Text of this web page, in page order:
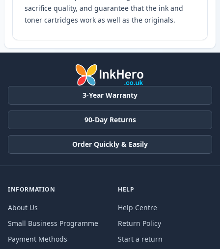
sacrifice quality, and guarantee that the ink and
toner cartridges work as well as the originals.
3-Year Warranty
90-Day Returns
Order Quickly & Easily
INFORMATION
About Us
Small Business Programme
Payment Methods
HELP
Help Centre
Return Policy
Start a return